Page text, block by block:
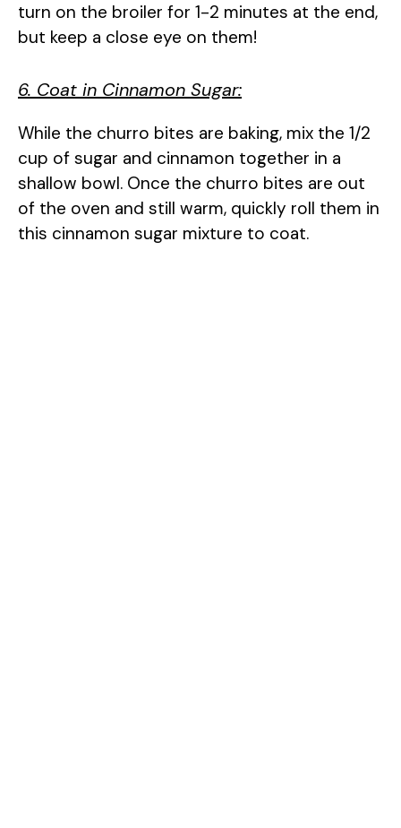
turn on the broiler for 1-2 minutes at the end,
but keep a close eye on them!
6. Coat in Cinnamon Sugar:
While the churro bites are baking, mix the 1/2
cup of sugar and cinnamon together in a
shallow bowl. Once the churro bites are out
of the oven and still warm, quickly roll them in
this cinnamon sugar mixture to coat.